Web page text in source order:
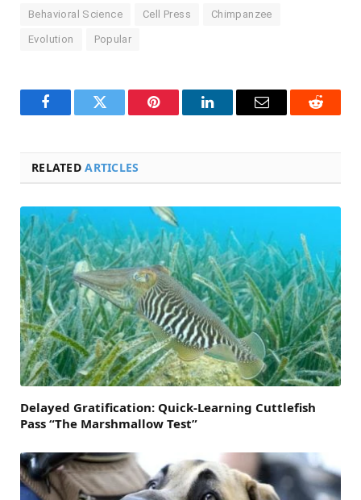
Behavioral Science Cell Press Chimpanzee
Evolution Popular
FacebookTwitter Pinterest LinkedInEmail Reddit
RELATEDARTICLES
Delayed Gratification: Quick-Learning Cuttlefish
Pass “The Marshmallow Test”